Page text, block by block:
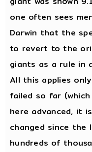
one often sees
Darwin that the
to revert to the
giants as a rule in
All this applies
failed so far
here advanced, it
changed since the
hundreds of